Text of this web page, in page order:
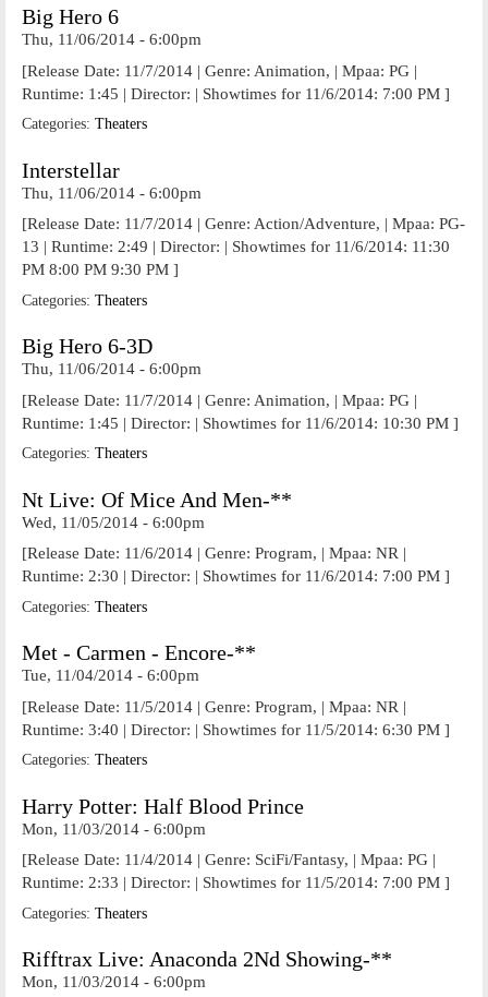
Big Hero 6
Thu, 11/06/2014 - 6:00pm
[Release Date: 11/7/2014 | Genre: Animation, | Mpaa: PG |
Runtime: 1:45 | Director: | Showtimes for 11/6/2014: 7:00 PM ]
Categories: Theaters
Interstellar
Thu, 11/06/2014 - 6:00pm
[Release Date: 11/7/2014 | Genre: Action/Adventure, | Mpaa: PG-
13 | Runtime: 2:49 | Director: | Showtimes for 11/6/2014: 11:30
PM 8:00 PM 9:30 PM ]
Categories: Theaters
Big Hero 6-3D
Thu, 11/06/2014 - 6:00pm
[Release Date: 11/7/2014 | Genre: Animation, | Mpaa: PG |
Runtime: 1:45 | Director: | Showtimes for 11/6/2014: 10:30 PM ]
Categories: Theaters
Nt Live: Of Mice And Men-**
Wed, 11/05/2014 - 6:00pm
[Release Date: 11/6/2014 | Genre: Program, | Mpaa: NR |
Runtime: 2:30 | Director: | Showtimes for 11/6/2014: 7:00 PM ]
Categories: Theaters
Met - Carmen - Encore-**
Tue, 11/04/2014 - 6:00pm
[Release Date: 11/5/2014 | Genre: Program, | Mpaa: NR |
Runtime: 3:40 | Director: | Showtimes for 11/5/2014: 6:30 PM ]
Categories: Theaters
Harry Potter: Half Blood Prince
Mon, 11/03/2014 - 6:00pm
[Release Date: 11/4/2014 | Genre: SciFi/Fantasy, | Mpaa: PG |
Runtime: 2:33 | Director: | Showtimes for 11/5/2014: 7:00 PM ]
Categories: Theaters
Rifftrax Live: Anaconda 2Nd Showing-**
Mon, 11/03/2014 - 6:00pm